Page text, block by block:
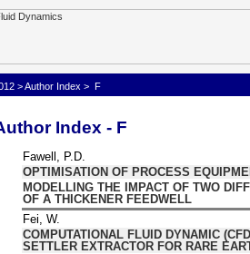
>Author Index > F
Index - F
Fawell, P.D.
OPTIMISATION OF PROCESS
MODELLING THE IMPACT OF TWO
OF A THICKENER FEEDWELL
Fei, W.
COMPUTATIONAL FLUID DYNAMIC
SETTLER EXTRACTOR FOR RARE